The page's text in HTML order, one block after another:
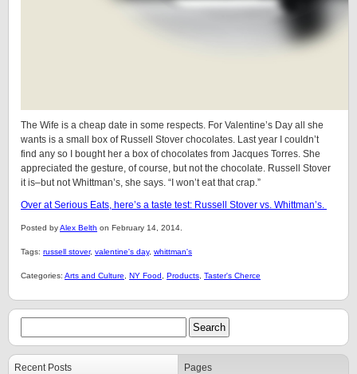
The Wife is a cheap date in some respects. For Valentine’s Day all she
wants is a small box of Russell Stover chocolates. Last year I couldn’t
find any so I bought her a box of chocolates from Jacques Torres. She
appreciated the gesture, of course, but not the chocolate. Russell Stover
it is–but not Whittman’s, she says. “I won’t eat that crap.”
Over at Serious Eats, here’s a taste test: Russell Stover vs. Whittman’s.
Posted byAlex Belth on February 14, 2014.
Tags: russell stover, valentine's day, whittman's
Categories: Arts and Culture NY Food Products Taster's Cherce
Recent Posts Pages